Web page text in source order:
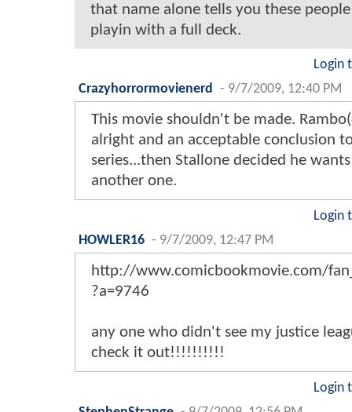
that name alone tells you these
playin with a full deck.
Login
Crazyhorrormovienerd
- 9/7/2009, 12:40 PM
This movie shouldn't be made.
alright and an acceptable conclusion
series...then Stallone decided he
another one.
Login
HOWLER16 - 9/7/2009, 12:47 PM
http://www.comicbookmovie.com/
?a=9746
any one who didn't see my justice
check it out!!!!!!!!!!
Login